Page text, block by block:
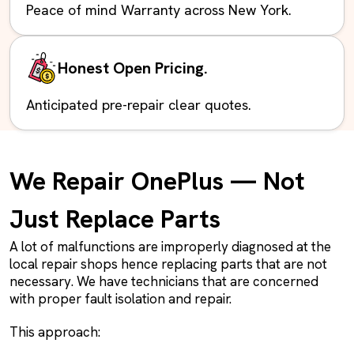
Peace of mind Warranty across New York.
Honest Open Pricing.
Anticipated pre-repair clear quotes.
We Repair OnePlus — Not
Just Replace Parts
A lot of malfunctions are improperly diagnosed at the
local repair shops hence replacing parts that are not
necessary. We have technicians that are concerned
with proper fault isolation and repair.
This approach: